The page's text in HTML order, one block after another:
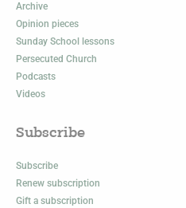
Archive
Opinion pieces
Sunday School lessons
Persecuted Church
Podcasts
Videos
Subscribe
Subscribe
Renew subscription
Gift a subscription